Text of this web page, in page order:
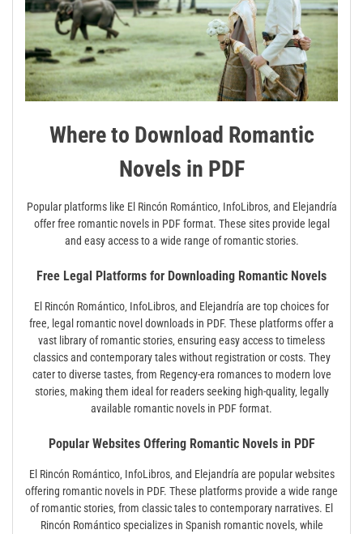
Where to Download Romantic
Novels in PDF
Popular platforms like El Rincón Romántico‚ InfoLibros‚ and Elejandría
offer free romantic novels in PDF format. These sites provide legal
and easy access to a wide range of romantic stories.
Free Legal Platforms for Downloading Romantic Novels
El Rincón Romántico‚ InfoLibros‚ and Elejandría are top choices for
free‚ legal romantic novel downloads in PDF. These platforms offer a
vast library of romantic stories‚ ensuring easy access to timeless
classics and contemporary tales without registration or costs. They
cater to diverse tastes‚ from Regency-era romances to modern love
stories‚ making them ideal for readers seeking high-quality‚ legally
available romantic novels in PDF format.
Popular Websites Offering Romantic Novels in PDF
El Rincón Romántico‚ InfoLibros‚ and Elejandría are popular websites
offering romantic novels in PDF. These platforms provide a wide range
of romantic stories‚ from classic tales to contemporary narratives. El
Rincón Romántico specializes in Spanish romantic novels‚ while